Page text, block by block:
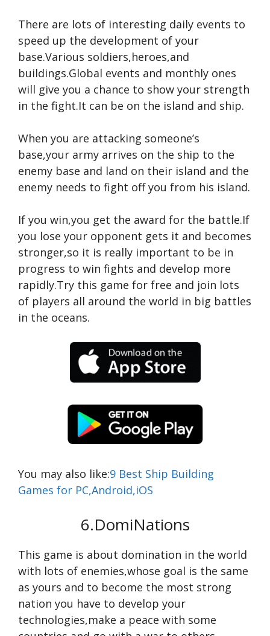
There are lots of interesting daily events to
speed up the development of your
base.Various soldiers,heroes,and
buildings.Global events and monthly ones
will give you a chance to show your strength
in the fight.It can be on the island and ship.
When you are attacking someone’s
base,your army arrives on the ship to the
enemy base and land on their island and the
enemy needs to fight off you from his island.
If you win,you get the award for the battle.If
you lose your opponent gets it and becomes
stronger,so it is really important to be in
progress to win fights and develop more
rapidly.Try this game for free and join lots
of players all around the world in big battles
in the oceans.
You may also like:9 Best Ship Building
Games for PC,Android,iOS
6.DomiNations
This game is about domination in the world
with lots of enemies,whose goal is the same
as yours and to become the most strong
nation you have to develop your
technologies,make a peace with some